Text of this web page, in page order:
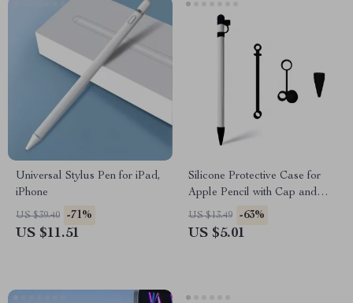
Universal Stylus Pen for iPad,
iPhone
US $39.40 -71%
US $11.51
Silicone Protective Case for
Apple Pencil with Cap and
Nib Covers, Anti-Loss Cord
US $13.49 -63%
US $5.01